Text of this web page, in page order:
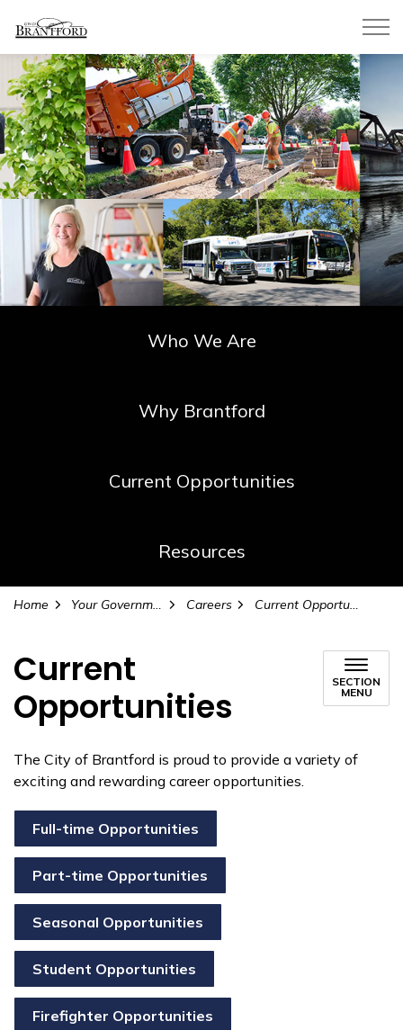
Who We Are
Why Brantford
Current Opportunities
Resources
Home Your Government Careers Current Opportunities
Current
Opportunities
SECTION
MENU
The City of Brantford is proud to provide a variety of
exciting and rewarding career opportunities.
Full-time Opportunities
Part-time Opportunities
Seasonal Opportunities
Student Opportunities
Firefighter Opportunities